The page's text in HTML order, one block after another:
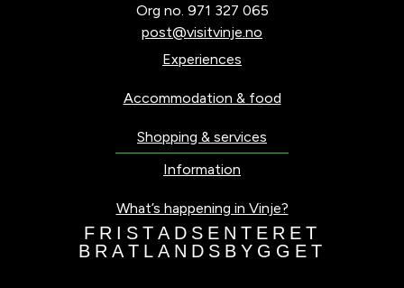
Org no. 971 327 065
post@visitvinje.no
Experiences
Accommodation & food
Shopping & services
Information
What’s happening in Vinje?
F R I S T A D S E N T E R E T
B R A T L A N D S B Y G G E T